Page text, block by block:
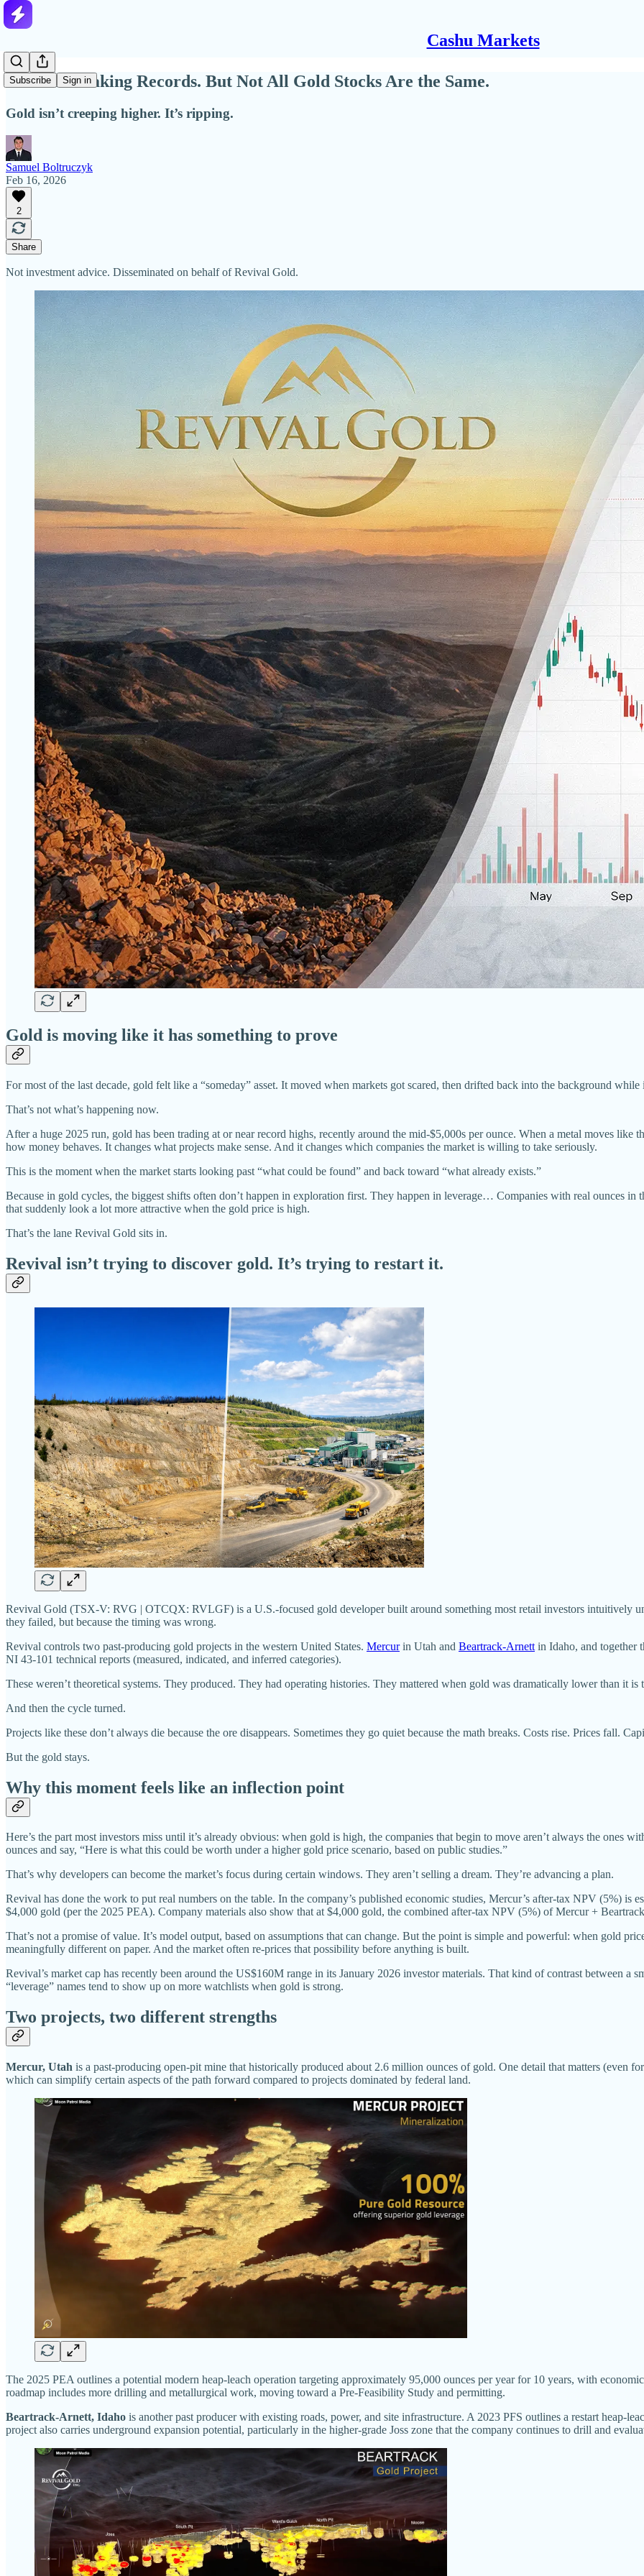
Cashu Markets
Subscribe Sign in
Gold Is Breaking Records. But Not All Gold Stocks Are the Same.
Gold isn’t creeping higher. It’s ripping.
Samuel Boltruczyk
Feb 16, 2026
2
Share
Not investment advice. Disseminated on behalf of Revival Gold.
Gold is moving like it has something to prove
For most of the last decade, gold felt like a “someday” asset. It moved when markets got scared, then drifted back into the background
That’s not what’s happening now.
After a huge 2025 run, gold has been trading at or near record highs, recently around the mid-$5,000s per ounce. When a metal moves like
how money behaves. It changes what projects make sense. And it changes which companies the market is willing to take seriously.
This is the moment when the market starts looking past “what could be found” and back toward “what already exists.”
Because in gold cycles, the biggest shifts often don’t happen in exploration first. They happen in leverage… Companies with real ounces in
that suddenly look a lot more attractive when the gold price is high.
That’s the lane Revival Gold sits in.
Revival isn’t trying to discover gold. It’s trying to restart it.
Revival Gold (TSX-V: RVG | OTCQX: RVLGF) is a U.S.-focused gold developer built around something most retail investors intuitively
they failed, but because the timing was wrong.
Revival controls two past-producing gold projects in the western United States. Mercurin Utah and Beartrack-Arnett in Idaho, and together
NI 43-101 technical reports (measured, indicated, and inferred categories).
These weren’t theoretical systems. They produced. They had operating histories. They mattered when gold was dramatically lower than it is
And then the cycle turned.
Projects like these don’t always die because the ore disappears. Sometimes they go quiet because the math breaks. Costs rise. Prices fall.
But the gold stays.
Why this moment feels like an inflection point
Here’s the part most investors miss until it’s already obvious: when gold is high, the companies that begin to move aren’t always the ones
ounces and say, “Here is what this could be worth under a higher gold price scenario, based on public studies.”
That’s why developers can become the market’s focus during certain windows. They aren’t selling a dream. They’re advancing a plan.
Revival has done the work to put real numbers on the table. In the company’s published economic studies, Mercur’s after-tax NPV (5%) is
$4,000 gold (per the 2025 PEA). Company materials also show that at $4,000 gold, the combined after-tax NPV (5%) of Mercur +
That’s not a promise of value. It’s model output, based on assumptions that can change. But the point is simple and powerful: when gold
meaningfully different on paper. And the market often re-prices that possibility before anything is built.
Revival’s market cap has recently been around the US$160M range in its January 2026 investor materials. That kind of contrast between a
“leverage” names tend to show up on more watchlists when gold is strong.
Two projects, two different strengths
Mercur, Utah is a past-producing open-pit mine that historically produced about 2.6 million ounces of gold. One detail that matters (even
which can simplify certain aspects of the path forward compared to projects dominated by federal land.
The 2025 PEA outlines a potential modern heap-leach operation targeting approximately 95,000 ounces per year for 10 years, with
roadmap includes more drilling and metallurgical work, moving toward a Pre-Feasibility Study and permitting.
Beartrack-Arnett, Idaho is another past producer with existing roads, power, and site infrastructure. A 2023 PFS outlines a restart heap-
project also carries underground expansion potential, particularly in the higher-grade Joss zone that the company continues to drill and